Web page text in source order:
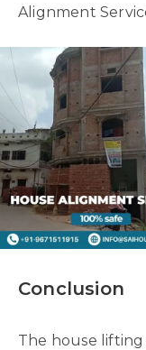
Alignment
Conclusion
The house lifting